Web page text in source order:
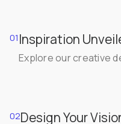
01Inspiration
Explore our creative
02Design Your